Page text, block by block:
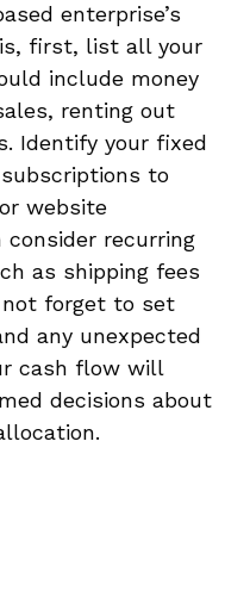
enterprise’s
first, list all your
include ​money
renting out
Identify your ⁣fixed
to⁣
website
consider recurring
as shipping fees
forget to set‍
any unexpected
cash ⁤flow will⁣
decisions about